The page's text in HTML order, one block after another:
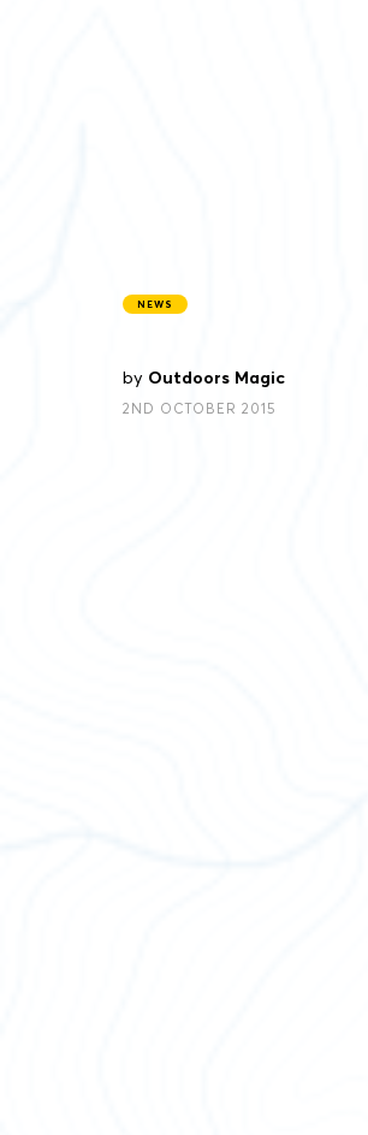
NEWS
by Outdoors Magic
2ND OCTOBER 2015